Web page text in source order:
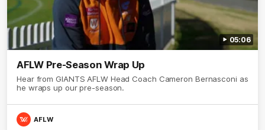
05:06
AFLW Pre-Season Wrap Up
Hear from GIANTS AFLW Head Coach Cameron Bernasconi as
he wraps up our pre-season.
AFLW